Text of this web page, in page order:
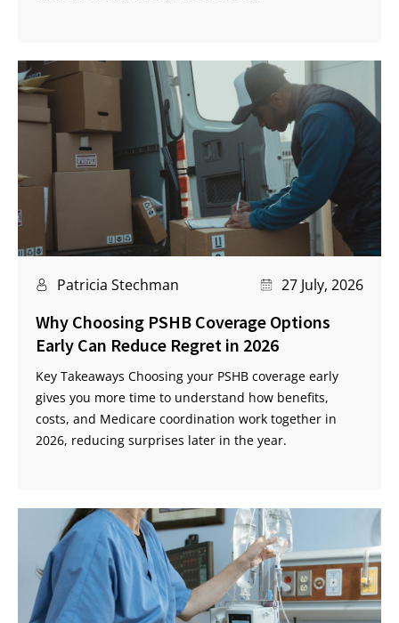
Patricia Stechman 27 July, 2026
Why Choosing PSHB Coverage Options
Early Can Reduce Regret in 2026
Key Takeaways Choosing your PSHB coverage early
gives you more time to understand how benefits,
costs, and Medicare coordination work together in
2026, reducing surprises later in the year.